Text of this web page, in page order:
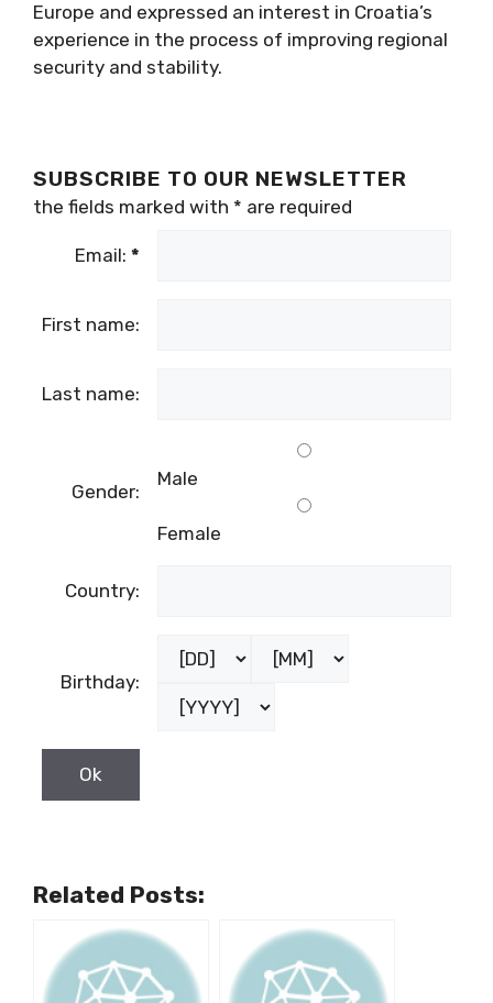
Europe and expressed an interest in Croatia’s
experience in the process of improving regional
security and stability.
SUBSCRIBE TO OUR NEWSLETTER
the fields marked with * are required
Email: *
First name:
Last name:
Gender:
Male
Female
Country:
Birthday:
Related Posts: